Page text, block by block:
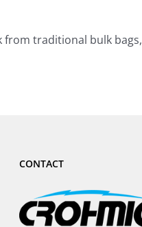
from traditional bulk bags,
CONTACT